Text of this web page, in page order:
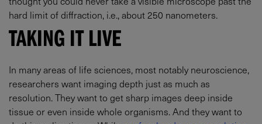
hard limit of diffraction, i.e., about 250 nanometers.
TAKING IT LIVE
In many areas of life sciences, most notably neuroscience,
researchers want imaging depth just as much as
resolution. They want to get sharp images deep inside
tissue or even inside whole organisms. And they want to